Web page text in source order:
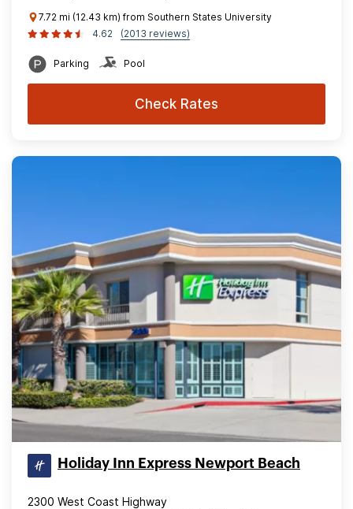
7.72 mi (12.43 km) from Southern States University
4.62
(2013 reviews)
Parking Pool
Check Rates
Holiday Inn Express Newport Beach
2300 West Coast Highway